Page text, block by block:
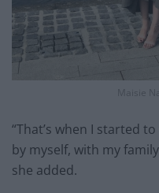
Maisie
“That’s when I started
by myself, with my
she added.